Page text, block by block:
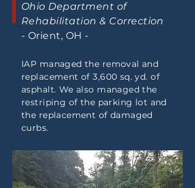
Ohio Department of
Rehabilitation & Correction
- Orient, OH -
IAP managed the removal and
replacement of 3,600 sq. yd. of
asphalt. We also managed the
restriping of the parking lot and
the replacement of damaged
curbs.